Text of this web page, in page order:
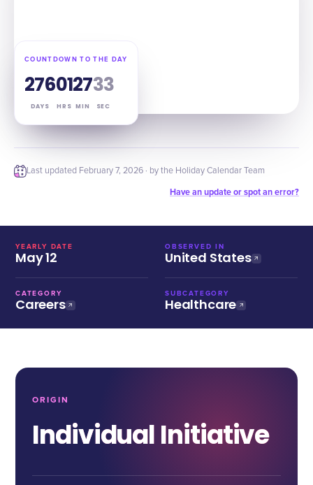
COUNTDOWN TO THE DAY
276
DAYS
01
HRS
27
MIN
32
SEC
Last updated February 7, 2026 · by the Holiday Calendar Team
Have an update or spot an error?
YEARLY DATE
May 12
OBSERVED IN
United States
CATEGORY
Careers
SUBCATEGORY
Healthcare
ORIGIN
Individual Initiative